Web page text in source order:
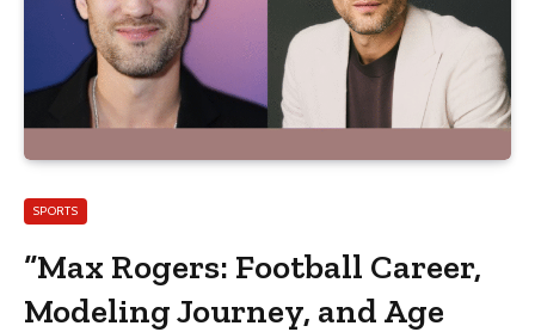
SPORTS
“Max Rogers: Football Career,
Modeling Journey, and Age